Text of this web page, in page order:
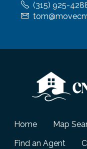
(315) 925-
Home Map
Find an Agent